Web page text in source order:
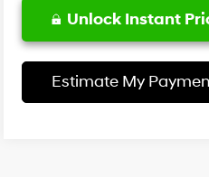
Unlock Instant
Estimate My